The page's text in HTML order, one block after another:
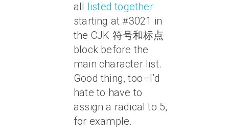
all listed together
starting at #3021 in
the CJK 符号和标点
block before the
main character list.
Good thing, too–I’d
hate to have to
assign a radical to 5,
for example.